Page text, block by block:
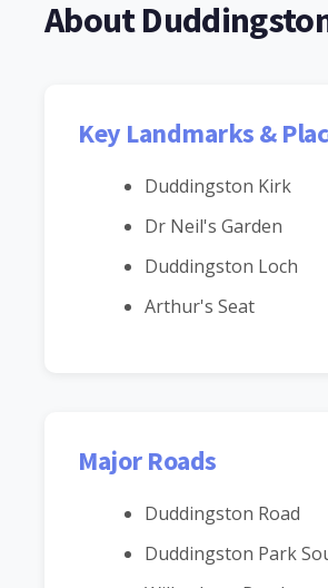
About
Key Landmarks &
Duddingston Kirk
Dr Neil's Garden
Duddingston Loch
Arthur's Seat
Major Roads
Duddingston Road
Duddingston Park